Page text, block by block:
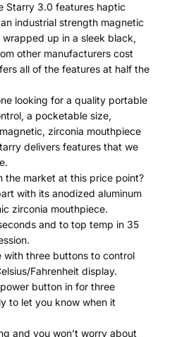
Starry 3.0 features haptic
industrial strength magnetic
up in a sleek black,
other manufacturers cost
all of the features at half the
looking for a quality portable
a pocketable size,
zirconia mouthpiece
delivers features that we
the market at this price point?
with its anodized aluminum
zirconia mouthpiece.
and to top temp in 35
with three buttons to control
Fahrenheit display.
button in for three
to let you know when it
and you won’t worry about